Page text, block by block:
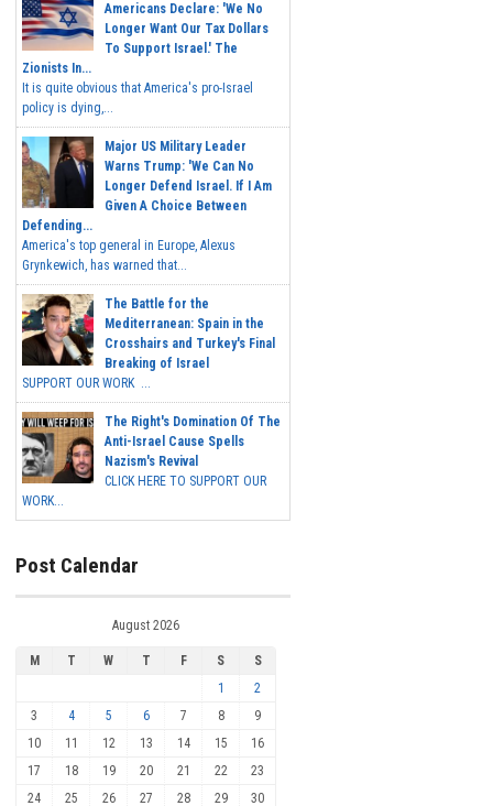
Americans Declare: 'We No
Longer Want Our Tax Dollars
To Support Israel.' The
Zionists In...
It is quite obvious that America's pro-Israel
policy is dying,...
Major US Military Leader
Warns Trump: 'We Can No
Longer Defend Israel. If I Am
Given A Choice Between
Defending...
America's top general in Europe, Alexus
Grynkewich, has warned that...
The Battle for the
Mediterranean: Spain in the
Crosshairs and Turkey's Final
Breaking of Israel
SUPPORT OUR WORK ...
The Right's Domination Of The
Anti-Israel Cause Spells
Nazism's Revival
CLICK HERE TO SUPPORT OUR
WORK...
Post Calendar
August 2026
M T W T F S
S
1
2
3
4 5 6 7 8
9
10
11 12 13 14 15
16
17
18 19 20 21 22
23
24
25 26 27 28 29 30